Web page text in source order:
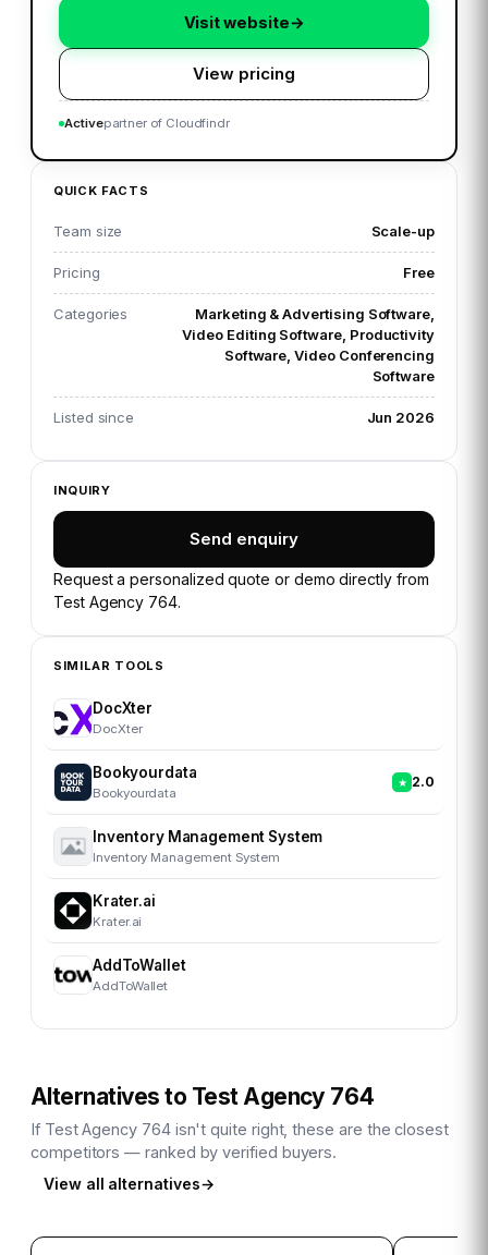
Visit website→
View pricing
Activepartner of Cloudfindr
QUICK FACTS
Team size Scale-up
Pricing Free
Categories
Marketing & Advertising Software,
Video Editing Software, Productivity
Software, Video Conferencing
Software
Listed since Jun 2026
INQUIRY
Send enquiry
Request a personalized quote or demo directly from
Test Agency 764.
SIMILAR TOOLS
DocXter
DocXter
Bookyourdata
Bookyourdata
2.0
Inventory Management System
Inventory Management System
Krater.ai
Krater.ai
AddToWallet
AddToWallet
Alternatives to Test Agency 764
If Test Agency 764isn't quite right, these are the closest
competitors — ranked by verified buyers.
View all alternatives→